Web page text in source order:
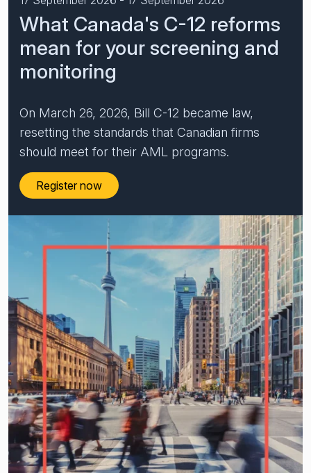
Financial crime risk intelligence
Sanctions & Watchlists
PEPs & RCAs
Agentic workflows
A Guide to the Essentials of Anti-Money Laundering
What Canada's C-12 reforms
mean for your screening and
monitoring
On March 26, 2026, Bill C-12 became law,
resetting the standards that Canadian firms
should meet for their AML programs.
Register now